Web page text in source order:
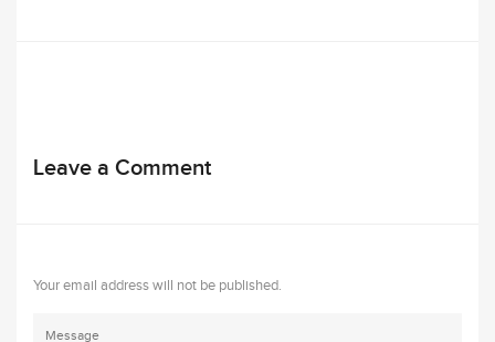
Leave a Comment
Your email address will not be published.